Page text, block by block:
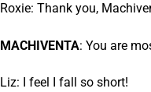
Roxie: Thank you,
MACHIVENTA: You are
Liz: I feel I fall so short!